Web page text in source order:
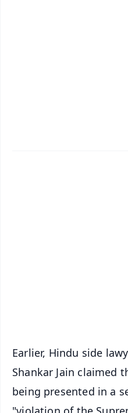
Earlier, Hindu side
Shankar Jain claimed
being presented in a